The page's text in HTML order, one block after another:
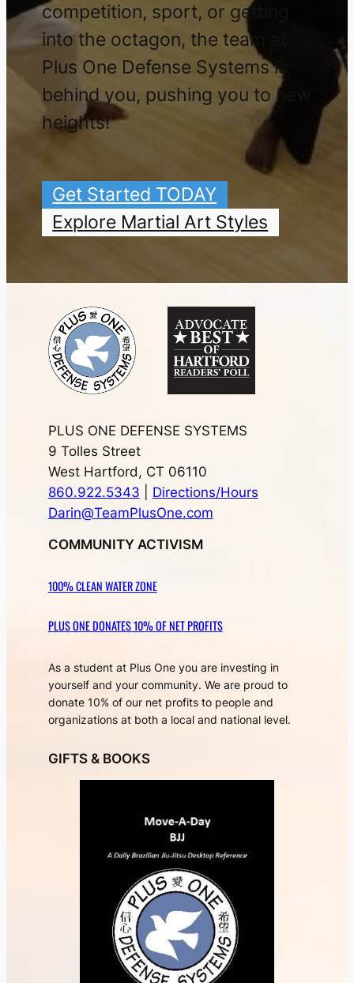
competition, sport, or getting
into the octagon, the team at
Plus One Defense Systems is
behind you, pushing you to new
heights!
Get Started TODAY
Explore Martial Art Styles
PLUS ONE DEFENSE SYSTEMS
9 Tolles Street
West Hartford, CT 06110
860.922.5343
Directions/Hours
Darin@TeamPlusOne.com
COMMUNITY ACTIVISM
100% CLEAN WATER ZONE
PLUS ONE DONATES 10% OF NET PROFITS
As a student at Plus One you are investing in
yourself and your community. We are proud to
donate 10% of our net profits to people and
organizations at both a local and national level.
GIFTS & BOOKS